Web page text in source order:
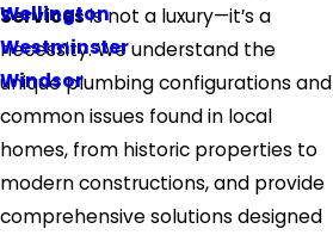
Wellington
Westminster
Windsor
Servicesis not a luxury—it’s a
necessity. We understand the
unique plumbing configurations and
common issues found in local
homes, from historic properties to
modern constructions, and provide
comprehensive solutions designed